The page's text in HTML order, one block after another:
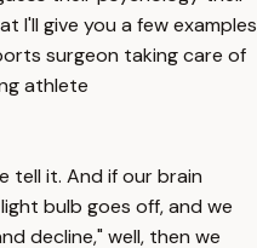
I'll give you a few examples
surgeon taking care of
athlete
tell it. And if our brain
bulb goes off, and we
decline," well, then we